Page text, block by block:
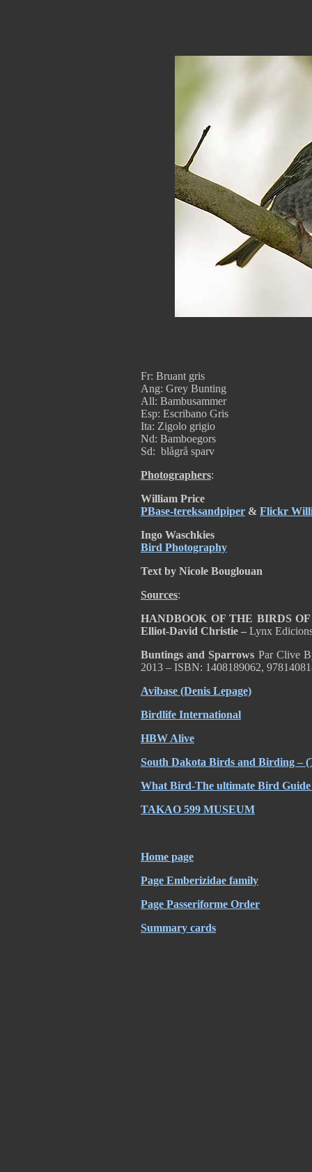
Fr: Bruant gris
Ang: Grey Bunting
All: Bambusammer
Esp: Escribano Gris
Ita: Zigolo grigio
Nd: Bamboegors
Sd: blågrå sparv
Photographers:
William Price
PBase-tereksandpiper & Flickr
Ingo Waschkies
Bird Photography
Text by Nicole Bouglouan
Sources:
HANDBOOK OF THE BIRDS
Elliot-David Christie – Lynx
Buntings and Sparrows Par Clive
2013 – ISBN: 1408189062,
Avibase (Denis Lepage)
Birdlife International
HBW Alive
South Dakota Birds and Birding –
What Bird-The ultimate Bird
TAKAO 599 MUSEUM
Home page
Page Emberizidae family
Page Passeriforme Order
Summary cards